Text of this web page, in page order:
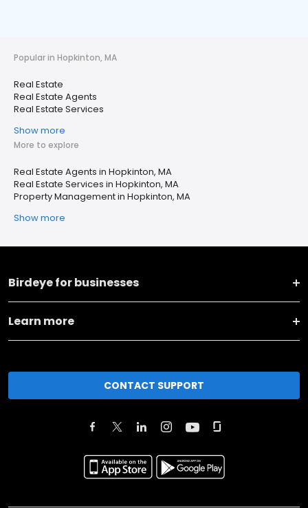
Popular in Hopkinton, MA
Real Estate
Real Estate Agents
Real Estate Services
Show more
More to explore
Real Estate Agents in Hopkinton, MA
Real Estate Services in Hopkinton, MA
Property Management in Hopkinton, MA
Show more
Birdeye for businesses
Learn more
CONTACT SUPPORT